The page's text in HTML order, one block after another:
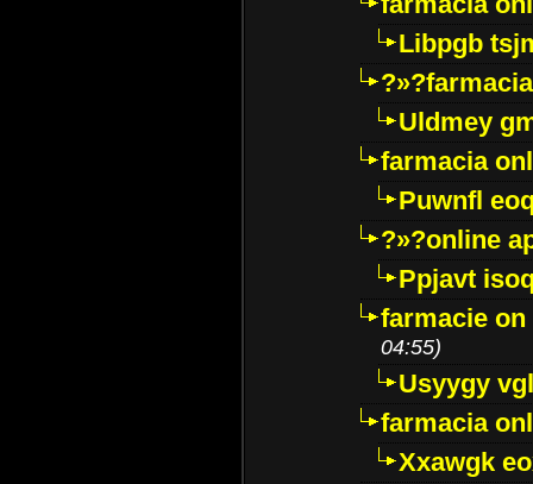
Libpgb
Uldmey
farmacia
Puwnfl
?»?online
Ppjavt
farmacie
04:55)
Usyygy
farmacia
Xxawgk